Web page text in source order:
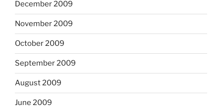
December 2009
November 2009
October 2009
September 2009
August 2009
June 2009